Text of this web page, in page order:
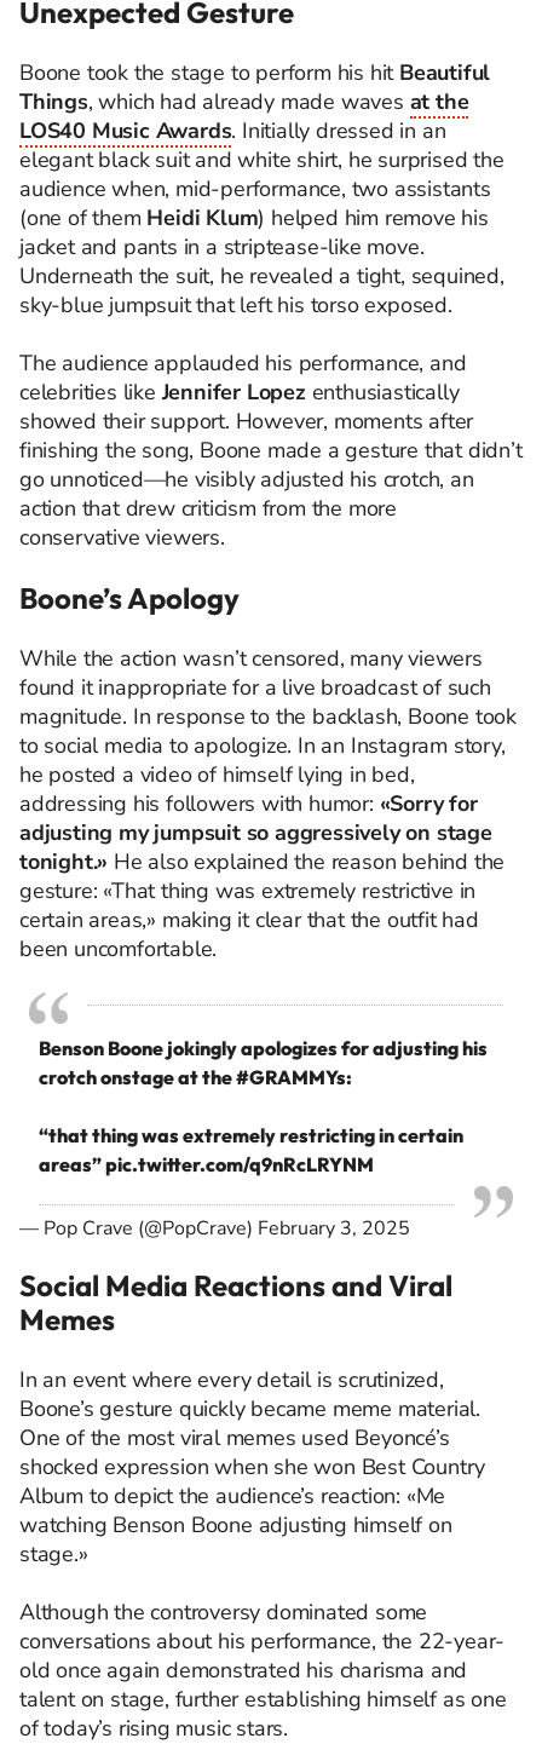
Unexpected Gesture
Boone took the stage to perform his hitBeautiful
Things, which had already made waves at the
LOS40 Music Awards. Initially dressed in an
elegant black suit and white shirt, he surprised the
audience when, mid-performance, two assistants
(one of them Heidi Klum) helped him remove his
jacket and pants in a striptease-like move.
Underneath the suit, he revealed a tight, sequined,
sky-blue jumpsuit that left his torso exposed.
The audience applauded his performance, and
celebrities like Jennifer Lopez enthusiastically
showed their support. However, moments after
finishing the song, Boone made a gesture that didn’t
go unnoticed—he visibly adjusted his crotch, an
action that drew criticism from the more
conservative viewers.
Boone’s Apology
While the action wasn’t censored, many viewers
found it inappropriate for a live broadcast of such
magnitude. In response to the backlash, Boone took
to social media to apologize. In an Instagram story,
he posted a video of himself lying in bed,
addressing his followers with humor: «Sorry for
adjusting my jumpsuit so aggressively on stage
tonight.» He also explained the reason behind the
gesture: «That thing was extremely restrictive in
certain areas,» making it clear that the outfit had
been uncomfortable.
Benson Boone jokingly apologizes for adjusting his
crotch onstage at the#GRAMMYs:
“that thing was extremely restricting in certain
areas”pic.twitter.com/q9nRcLRYNM
— Pop Crave (@PopCrave) February 3, 2025
Social Media Reactions and Viral
Memes
In an event where every detail is scrutinized,
Boone’s gesture quickly became meme material.
One of the most viral memes used Beyoncé’s
shocked expression when she won Best Country
Album to depict the audience’s reaction: «Me
watching Benson Boone adjusting himself on
stage.»
Although the controversy dominated some
conversations about his performance, the 22-year-
old once again demonstrated his charisma and
talent on stage, further establishing himself as one
of today’s rising music stars.